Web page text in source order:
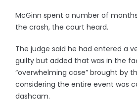
McGinn spent a number of
the crash, the court heard.
The judge said he had entered a
guilty but added that was in the
“overwhelming case” brought by
considering the entire event was
dashcam.